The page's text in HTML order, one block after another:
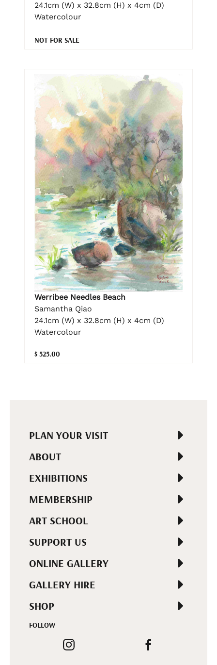
24.1cm (W) x 32.8cm (H) x 4cm (D)
Watercolour
NOT FOR SALE
Werribee Needles Beach
Samantha Qiao
24.1cm (W) x 32.8cm (H) x 4cm (D)
Watercolour
$ 525.00
PLAN YOUR VISIT
ABOUT
EXHIBITIONS
MEMBERSHIP
ART SCHOOL
SUPPORT US
ONLINE GALLERY
GALLERY HIRE
SHOP
FOLLOW